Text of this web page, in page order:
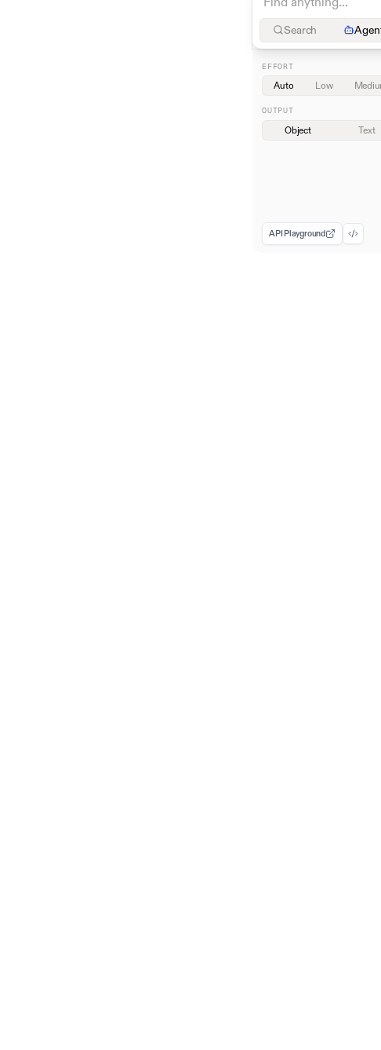
Search
EFFORT
Auto Low
OUTPUT
Object Text
API Playground